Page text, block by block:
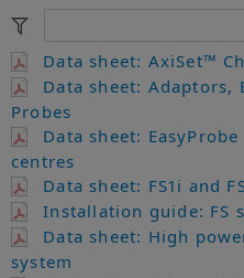
Data sheet: AxiSet™
Data sheet: Adaptors,
Probes
Data sheet:
centres
Data sheet: FS1i and
Installation guide: FS
Data sheet: High
system